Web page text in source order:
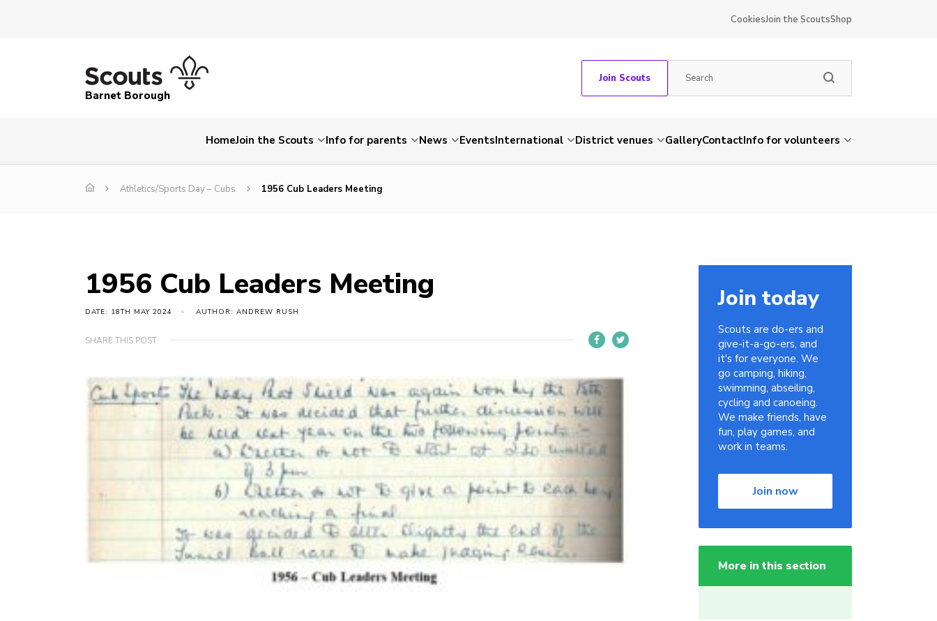
CookiesJoin the ScoutsShop
Barnet Borough
Join Scouts
HomeJoin the Scouts Info for parents News EventsInternational District venues GalleryContactInfo for volunteers
Athletics/Sports Day – Cubs 1956 Cub Leaders Meeting
1956 Cub Leaders Meeting
DATE: 18TH MAY 2024 AUTHOR: ANDREW RUSH
SHARE THIS POST
Join today
Scouts are do-ers and
give-it-a-go-ers, and
it's for everyone. We
go camping, hiking,
swimming, abseiling,
cycling and canoeing.
We make friends, have
fun, play games, and
work in teams.
Join now
More in this section